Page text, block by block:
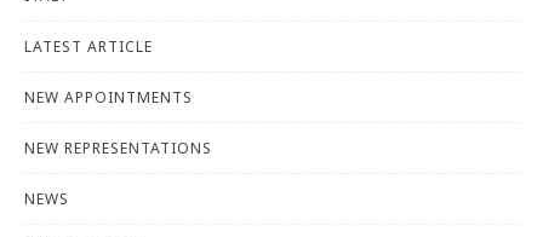
LATEST ARTICLE
NEW APPOINTMENTS
NEW REPRESENTATIONS
NEWS